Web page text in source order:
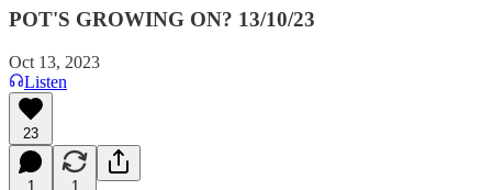
POT'S GROWING ON? 13/10/23
Oct 13, 2023
Listen
23
1 1